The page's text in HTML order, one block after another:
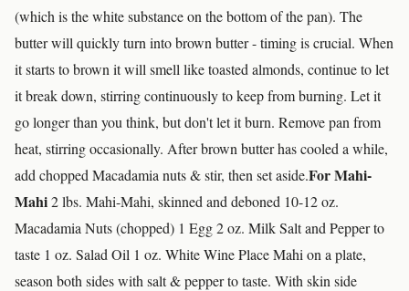
(which is the white substance on the bottom of the pan). The
butter will quickly turn into brown butter - timing is crucial. When
it starts to brown it will smell like toasted almonds, continue to let
it break down, stirring continuously to keep from burning. Let it
go longer than you think, but don't let it burn. Remove pan from
heat, stirring occasionally. After brown butter has cooled a while,
add chopped Macadamia nuts & stir, then set aside.For Mahi-
Mahi2 lbs. Mahi-Mahi, skinned and deboned 10-12 oz.
Macadamia Nuts (chopped) 1 Egg 2 oz. Milk Salt and Pepper to
taste 1 oz. Salad Oil 1 oz. White Wine Place Mahi on a plate,
season both sides with salt & pepper to taste. With skin side